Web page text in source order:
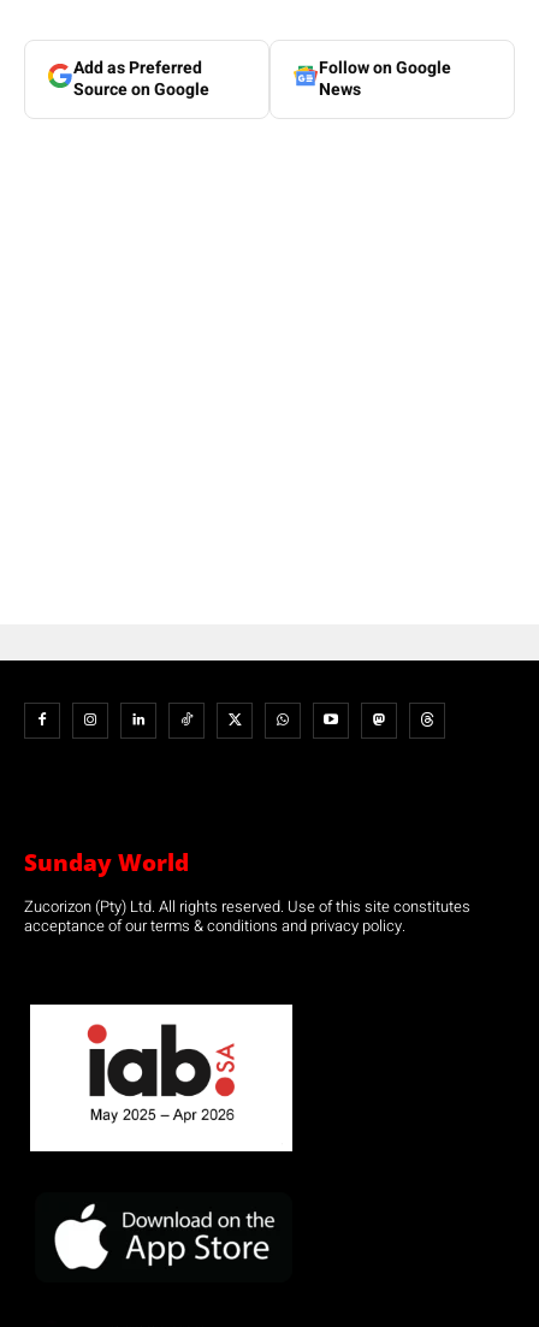
Add as Preferred
Source on Google
Follow on Google
News
Sunday World
Zucorizon (Pty) Ltd. All rights reserved. Use of this site constitutes
acceptance of our terms & conditions and privacy policy.